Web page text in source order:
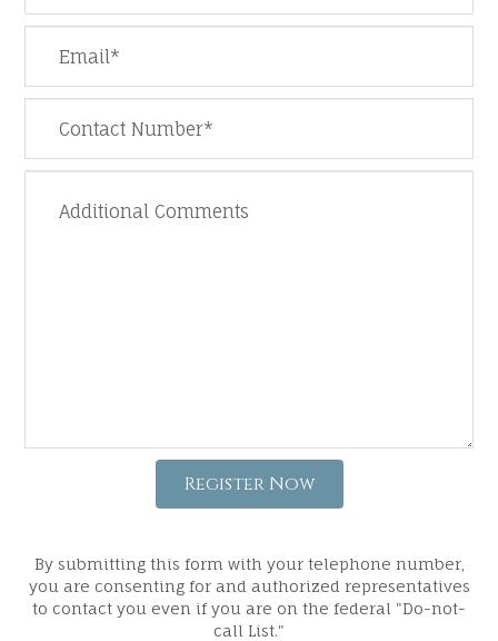
By submitting this form with your telephone number,
you are consenting for and authorized representatives
to contact you even if you are on the federal "Do-not-
call List."